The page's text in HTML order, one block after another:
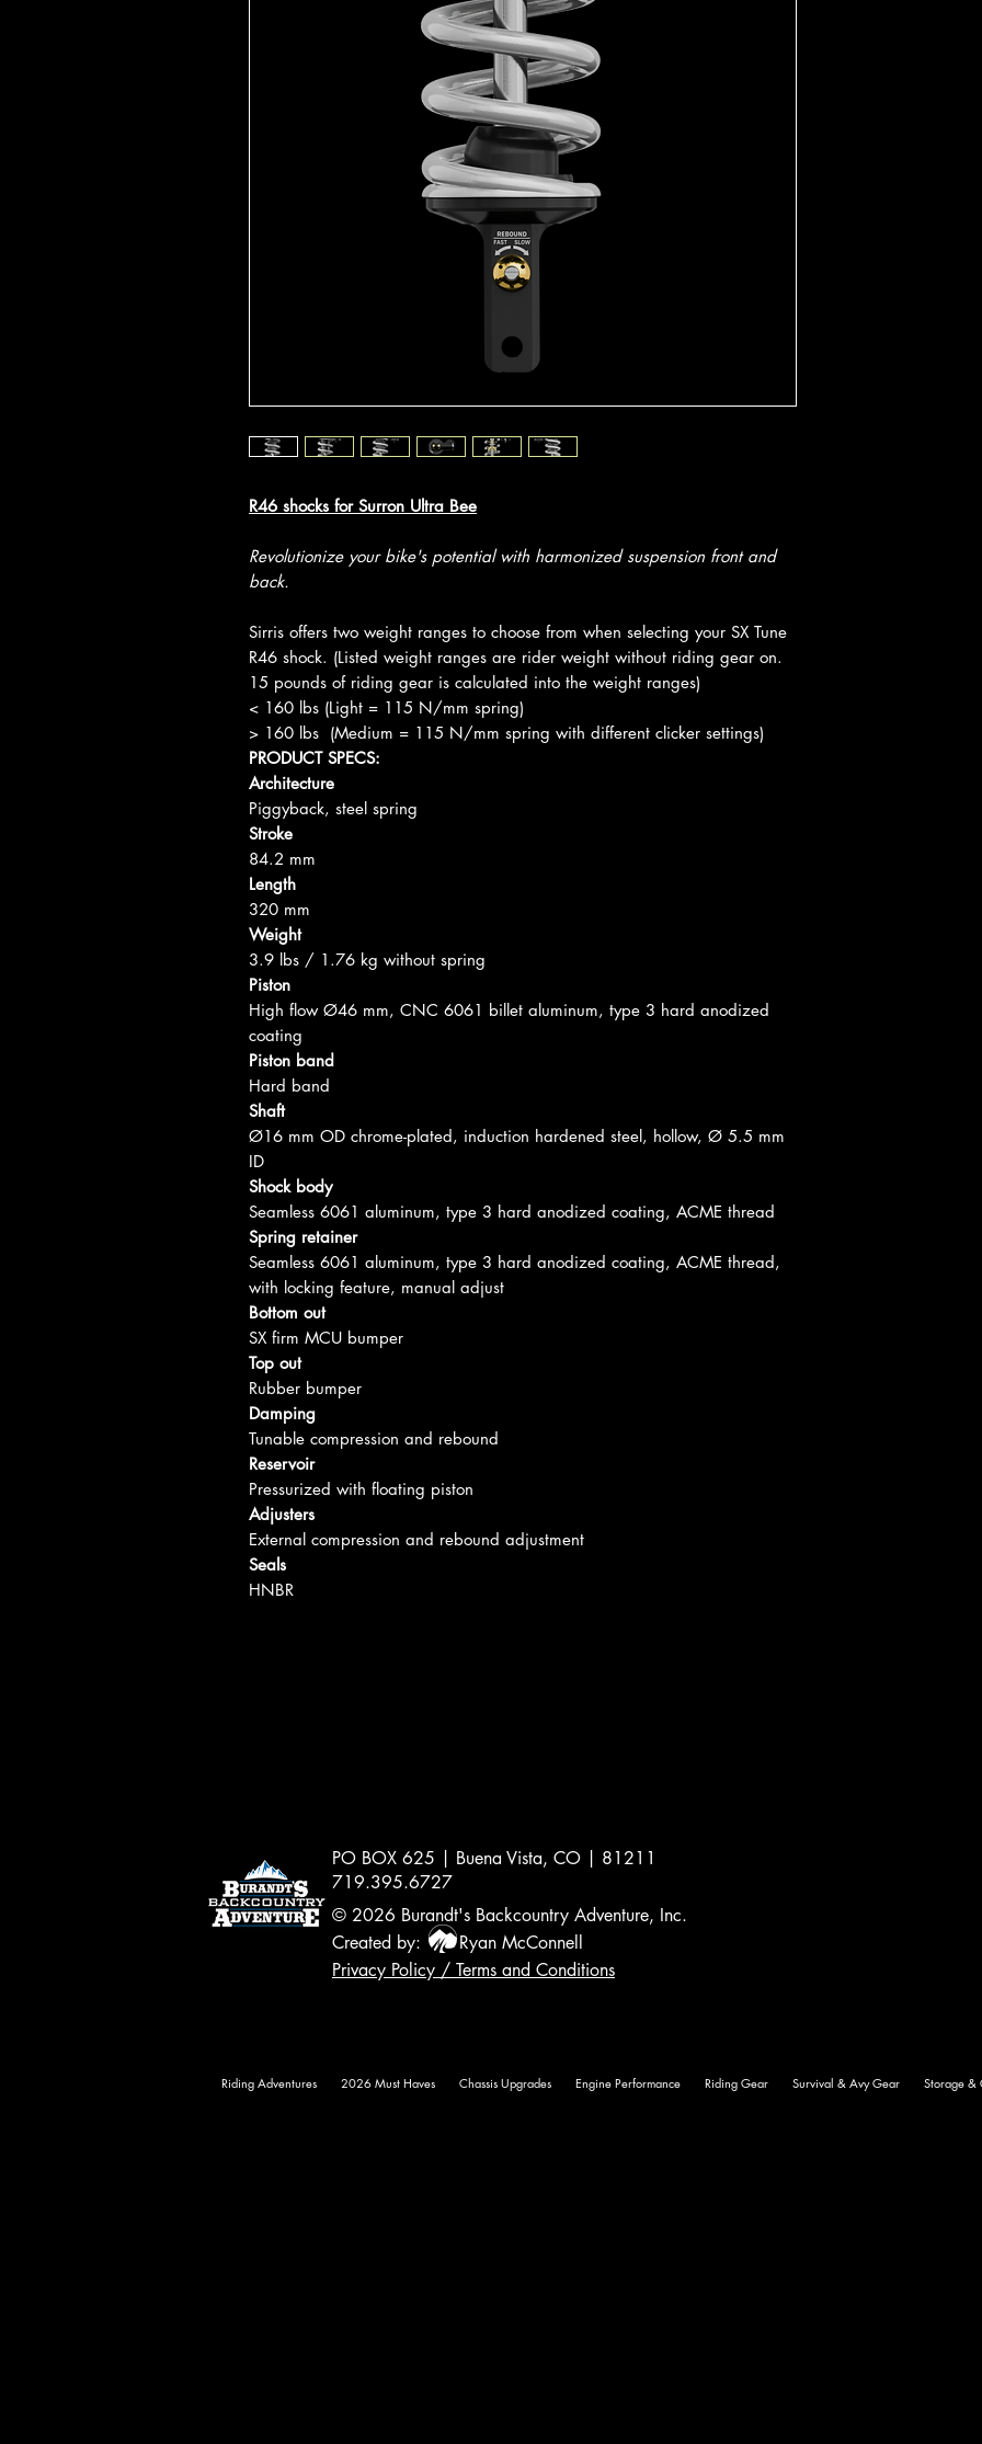
R46 shocks for Surron Ultra Bee
Revolutionize your bike's potential with harmonized suspension front and
back.
Sirris offers two weight ranges to choose from when selecting your SX Tune
R46 shock. (Listed weight ranges are rider weight without riding gear on.
15 pounds of riding gear is calculated into the weight ranges)
< 160 lbs (Light = 115 N/mm spring)
> 160 lbs (Medium = 115 N/mm spring with different clicker settings)
PRODUCT SPECS:
Architecture
Piggyback, steel spring
Stroke
84.2 mm
Length
320 mm
Weight
3.9 lbs / 1.76 kg without spring
Piston
High flow Ø46 mm, CNC 6061 billet aluminum, type 3 hard anodized
coating
Piston band
Hard band
Shaft
Ø16 mm OD chrome-plated, induction hardened steel, hollow, Ø 5.5 mm
ID
Shock body
Seamless 6061 aluminum, type 3 hard anodized coating, ACME thread
Spring retainer
Seamless 6061 aluminum, type 3 hard anodized coating, ACME thread,
with locking feature, manual adjust
Bottom out
SX firm MCU bumper
Top out
Rubber bumper
Damping
Tunable compression and rebound
Reservoir
Pressurized with floating piston
Adjusters
External compression and rebound adjustment
Seals
HNBR
PO BOX 625 | Buena Vista, CO | 81211
719.395.6727
© 2026 Burandt's Backcountry Adventure, Inc.
Created by:Ryan McConnell
Privacy Policy / Terms and Conditions
Riding Adventures 2026 Must Haves Chassis Upgrades Engine Performance Riding Gear Survival & Avy Gear Storage &